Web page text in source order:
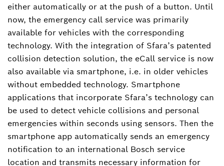
either automatically or at the push of a button. Until
now, the emergency call service was primarily
available for vehicles with the corresponding
technology. With the integration of Sfara’s patented
collision detection solution, the eCall service is now
also available via smartphone, i.e. in older vehicles
without embedded technology. Smartphone
applications that incorporate Sfara’s technology can
be used to detect vehicle collisions and personal
emergencies within seconds using sensors. Then the
smartphone app automatically sends an emergency
notification to an international Bosch service
location and transmits necessary information for